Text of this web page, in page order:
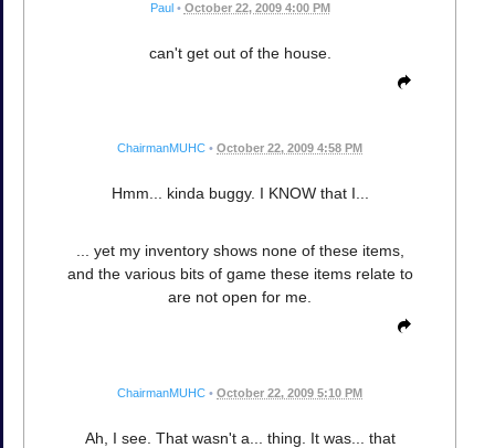
Paul • October 22, 2009 4:00 PM
can't get out of the house.
ChairmanMUHC • October 22, 2009 4:58 PM
Hmm... kinda buggy. I KNOW that I...
... yet my inventory shows none of these items,
and the various bits of game these items relate to
are not open for me.
ChairmanMUHC • October 22, 2009 5:10 PM
Ah, I see. That wasn't a... thing. It was... that